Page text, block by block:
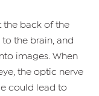
the back of the
to the brain, and
images. When
the optic nerve
could lead to